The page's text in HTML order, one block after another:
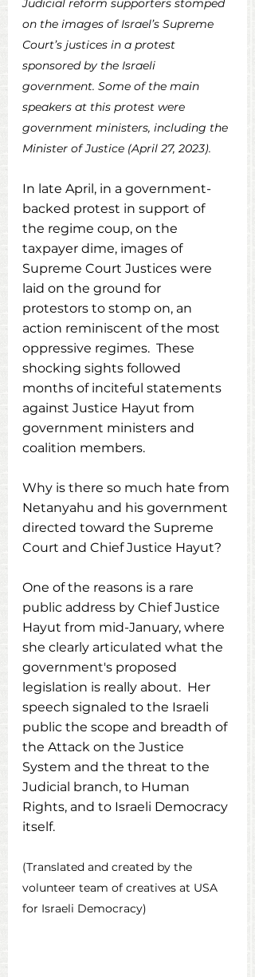
Judicial reform supporters stomped
on the images of Israel’s Supreme
Court’s justices in a protest
sponsored by the Israeli
government. Some of the main
speakers at this protest were
government ministers, including the
Minister of Justice (April 27, 2023).
In late April, in a government-
backed protest in support of
the regime coup, on the
taxpayer dime, images of
Supreme Court Justices were
laid on the ground for
protestors to stomp on, an
action reminiscent of the most
oppressive regimes.  These
shocking sights followed
months of inciteful statements
against Justice Hayut from
government ministers and
coalition members.
Why is there so much hate from
Netanyahu and his government
directed toward the Supreme
Court and Chief Justice Hayut?
One of the reasons is a rare
public address by Chief Justice
Hayut from mid-January, where
she clearly articulated what the
government's proposed
legislation is really about.  Her
speech signaled to the Israeli
public the scope and breadth of
the Attack on the Justice
System and the threat to the
Judicial branch, to Human
Rights, and to Israeli Democracy
itself.
(Translated and created by the
volunteer team of creatives at USA
for Israeli Democracy)